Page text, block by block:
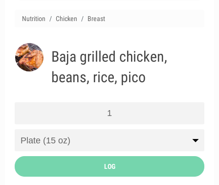
Nutrition Chicken Breast
Baja grilled chicken,
beans, rice, pico
LOG